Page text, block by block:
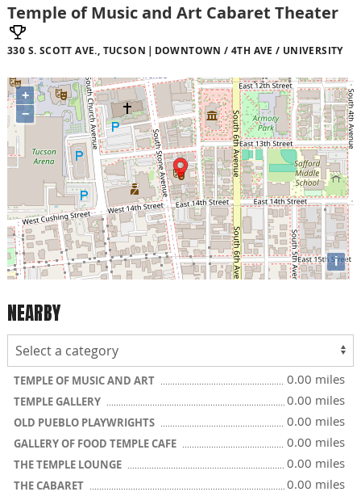
Temple of Music and Art Cabaret Theater
330 S. SCOTT AVE., TUCSON DOWNTOWN / 4TH AVE / UNIVERSITY
+
−
i
NEARBY
TEMPLE OF MUSIC AND ART 0.00 miles
TEMPLE GALLERY 0.00 miles
OLD PUEBLO PLAYWRIGHTS 0.00 miles
GALLERY OF FOOD TEMPLE CAFE 0.00 miles
THE TEMPLE LOUNGE 0.00 miles
THE CABARET 0.00 miles